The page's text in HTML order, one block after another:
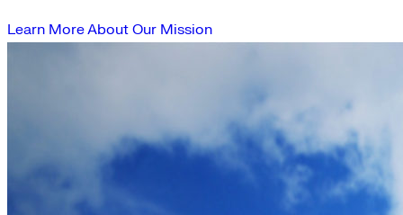
Learn More About Our Mission